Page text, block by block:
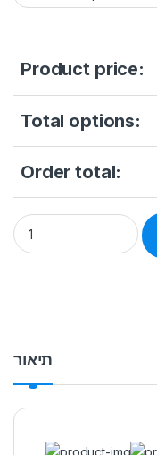
Product price:
Total options:
Order total:
NVR616DRH-128-XI
תיאור